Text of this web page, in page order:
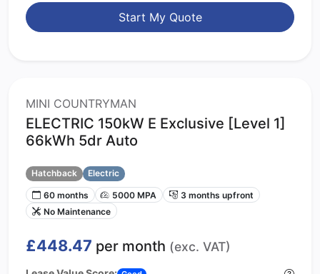
Start My Quote
MINI COUNTRYMAN
ELECTRIC 150kW E Exclusive [Level 1]
66kWh 5dr Auto
Hatchback
Electric
60 months
5000 MPA
3 months upfront
No Maintenance
£448.47 per month (exc. VAT)